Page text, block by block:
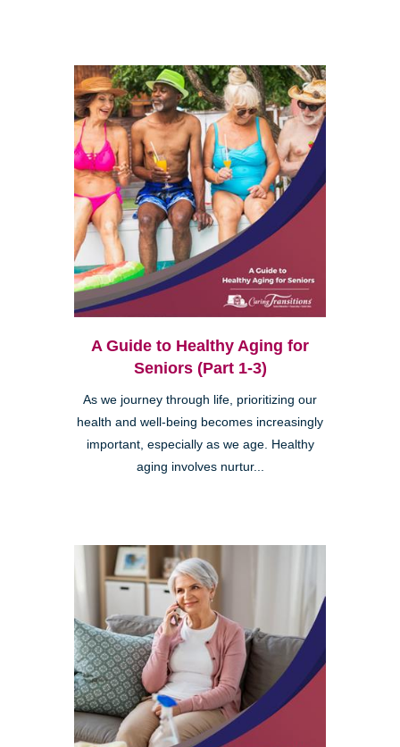
A Guide to Healthy Aging for
Seniors (Part 1-3)
As we journey through life, prioritizing our
health and well-being becomes increasingly
important, especially as we age. Healthy
aging involves nurtur...